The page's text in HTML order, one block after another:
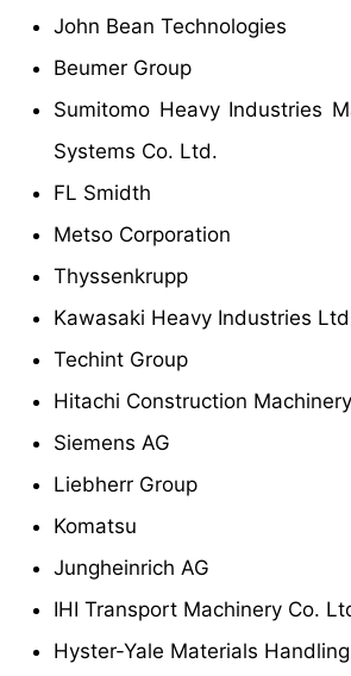
John Bean Technologies
Beumer Group
Sumitomo Heavy Industries
Systems Co. Ltd.
FL Smidth
Metso Corporation
Thyssenkrupp
Kawasaki Heavy Industries
Techint Group
Hitachi Construction
Siemens AG
Liebherr Group
Komatsu
Jungheinrich AG
IHI Transport Machinery Co.
Hyster-Yale Materials